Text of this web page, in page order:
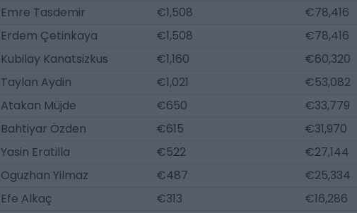
Emre Tasdemir
€1,508 €78,416
Erdem Çetinkaya
€1,508 €78,416
Kubilay Kanatsizkus
€1,160 €60,320
Taylan Aydin
€1,021 €53,082
Atakan Müjde
€650 €33,779
Bahtiyar Özden
€615 €31,970
Yasin Eratilla
€522 €27,144
Oguzhan Yilmaz
€487 €25,334
Efe Alkaç
€313 €16,286